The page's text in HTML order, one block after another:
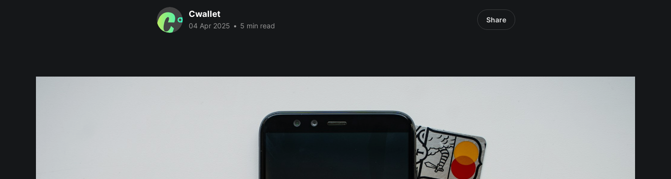
Cwallet
04 Apr 2025 • 5 min read
Share